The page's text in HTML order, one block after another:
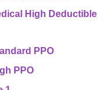
High Deductible
PPO
PPO